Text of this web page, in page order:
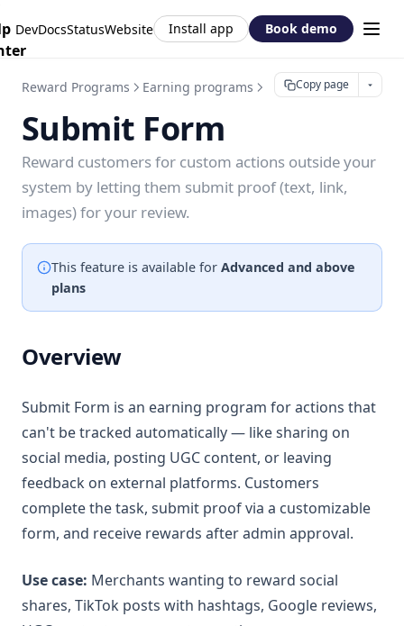
DevDocsStatusWebsite Install app Book demo
Reward Programs Earning programs Submit Form
Copy page
Submit Form
Reward customers for custom actions outside your
system by letting them submit proof (text, link,
images) for your review.
This feature is available for Advanced and above
plans
Overview
Submit Form is an earning program for actions that
can't be tracked automatically — like sharing on
social media, posting UGC content, or leaving
feedback on external platforms. Customers
complete the task, submit proof via a customizable
form, and receive rewards after admin approval.
Use case: Merchants wanting to reward social
shares, TikTok posts with hashtags, Google reviews,